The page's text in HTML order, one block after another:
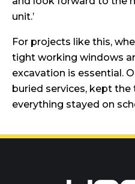
unit.’
For projects like this,
tight working windows
excavation is essential.
buried services, kept the
everything stayed on
Or contact